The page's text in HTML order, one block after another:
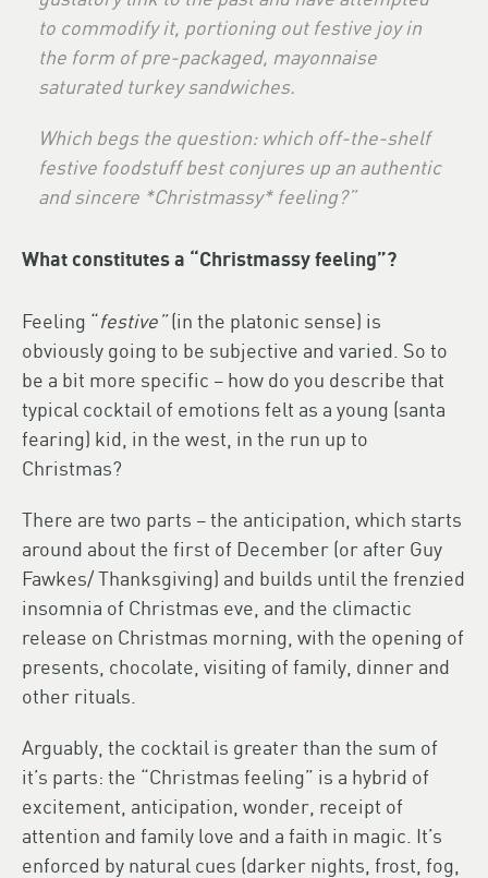
to commodify it, portioning out festive joy in
the form of pre-packaged, mayonnaise
saturated turkey sandwiches.
Which begs the question: which off-the-shelf
festive foodstuff best conjures up an authentic
and sincere *Christmassy* feeling?”
What constitutes a “Christmassy feeling”?
Feeling “festive”(in the platonic sense) is
obviously going to be subjective and varied. So to
be a bit more specific – how do you describe that
typical cocktail of emotions felt as a young (santa
fearing) kid, in the west, in the run up to
Christmas?
There are two parts – the anticipation, which starts
around about the first of December (or after Guy
Fawkes/ Thanksgiving) and builds until the frenzied
insomnia of Christmas eve, and the climactic
release on Christmas morning, with the opening of
presents, chocolate, visiting of family, dinner and
other rituals.
Arguably, the cocktail is greater than the sum of
it’s parts: the “Christmas feeling” is a hybrid of
excitement, anticipation, wonder, receipt of
attention and family love and a faith in magic. It’s
enforced by natural cues (darker nights, frost, fog,